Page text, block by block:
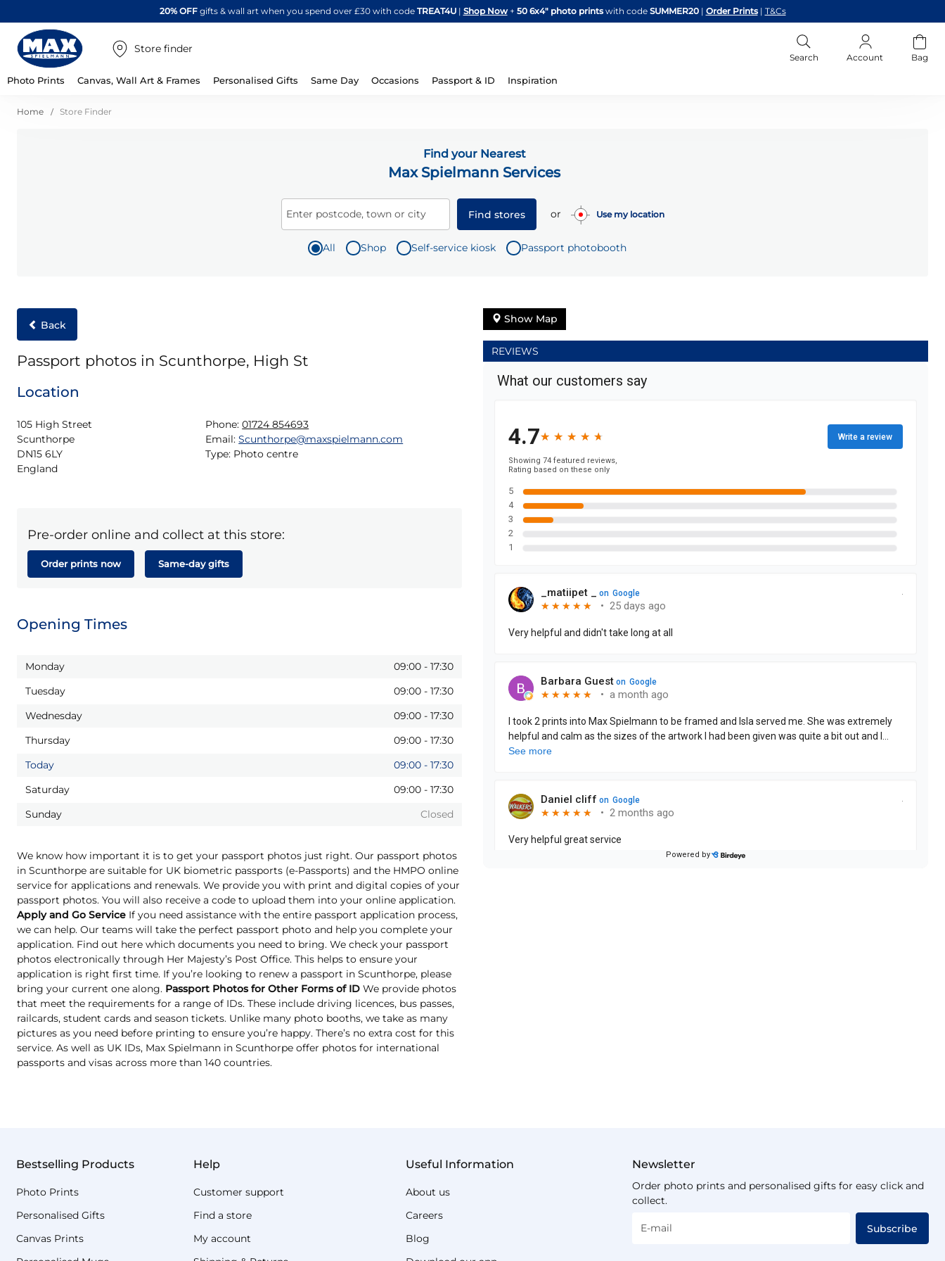
Skip
to
20% OFFgifts & wall art when you spend over £30 with code TREAT4U| Shop Now + 50 6x4" photo printswith code SUMMER20 | Order Prints | T&Cs
Store finder
Search Account Bag
Photo Prints Canvas, Wall Art & Frames Personalised Gifts Same Day Occasions Passport & ID Inspiration
Home Store Finder
Find your Nearest
Max Spielmann Services
Enter postcode, town or city Find stores or Use my location
All Shop Self-service kiosk Passport photobooth
Back
Passport photos in Scunthorpe, High St
Location
105 High Street
Scunthorpe
DN15 6LY
England
Phone: 01724 854693
Email: Scunthorpe@maxspielmann.com
Type: Photo centre
Pre-order online and collect at this store:
Order prints now Same-day gifts
Opening Times
Monday 09:00 - 17:30
Tuesday
09:00 - 17:30
Wednesday
09:00 - 17:30
Thursday
09:00 - 17:30
Today
09:00 - 17:30
Saturday
09:00 - 17:30
Sunday
Closed
We know how important it is to get your passport photos just right. Our passport photos
in Scunthorpe are suitable for UK biometric passports (e-Passports) and the HMPO online
service for applications and renewals. We provide you with print and digital copies of your
passport photos. You will also receive a code to upload them into your online application.
Apply and Go Service If you need assistance with the entire passport application process,
we can help. Our teams will take the perfect passport photo and help you complete your
application. Find out here which documents you need to bring. We check your passport
photos electronically through Her Majesty’s Post Office. This helps to ensure your
application is right first time. If you’re looking to renew a passport in Scunthorpe, please
bring your current one along. Passport Photos for Other Forms of ID We provide photos
that meet the requirements for a range of IDs. These include driving licences, bus passes,
railcards, student cards and season tickets. Unlike many photo booths, we take as many
pictures as you need before printing to ensure you’re happy. There’s no extra cost for this
service. As well as UK IDs, Max Spielmann in Scunthorpe offer photos for international
passports and visas across more than 140 countries.
Show Map
REVIEWS
Bestselling Products
Photo Prints
Personalised Gifts
Canvas Prints
Help
Customer support
Find a store
My account
Useful Information
About us
Careers
Blog
Newsletter
Order photo prints and personalised gifts for easy click and
collect.
E-mail Subscribe